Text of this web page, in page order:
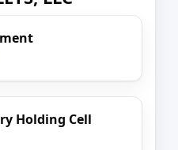
Holding Cell